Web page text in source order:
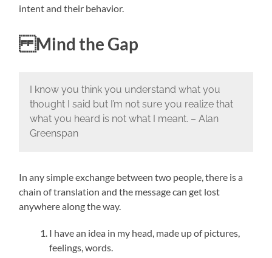
intent and their behavior.
Mind the Gap
I know you think you understand what you
thought I said but I’m not sure you realize that
what you heard is not what I meant. – Alan
Greenspan
In any simple exchange between two people, there is a
chain of translation and the message can get lost
anywhere along the way.
I have an idea in my head, made up of pictures,
feelings, words.